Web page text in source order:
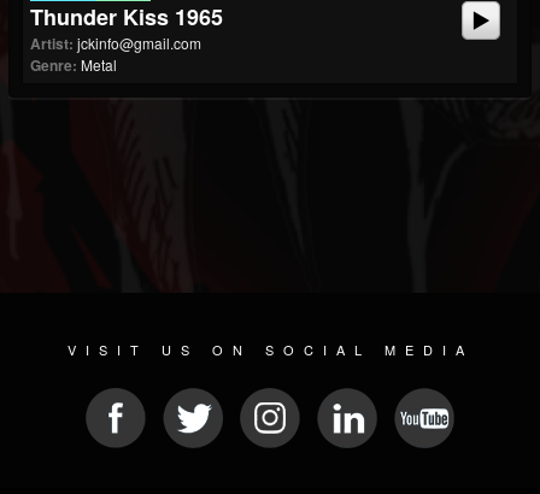
Thunder Kiss 1965
Artist: jckinfo@gmail.com
Genre: Metal
VISIT US ON SOCIAL MEDIA